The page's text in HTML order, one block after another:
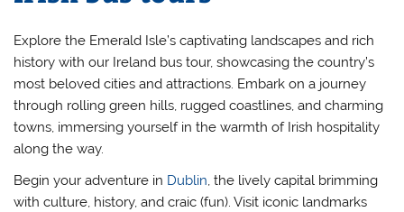
Explore the Emerald Isle’s captivating landscapes and rich
history with our Ireland bus tour, showcasing the country’s
most beloved cities and attractions. Embark on a journey
through rolling green hills, rugged coastlines, and charming
towns, immersing yourself in the warmth of Irish hospitality
along the way.
Begin your adventure in Dublin, the lively capital brimming
with culture, history, and craic (fun). Visit iconic landmarks